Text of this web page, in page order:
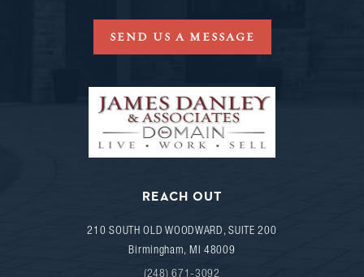
SEND US A MESSAGE
REACH OUT
210 SOUTH OLD WOODWARD, SUITE 200
Birmingham, MI 48009
(248) 671-3092